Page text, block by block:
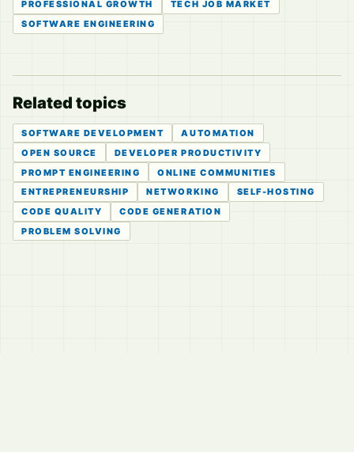
PROFESSIONAL GROWTH
TECH JOB MARKET
SOFTWARE ENGINEERING
Related topics
SOFTWARE DEVELOPMENT
AUTOMATION
OPEN SOURCE
DEVELOPER PRODUCTIVITY
PROMPT ENGINEERING
ONLINE COMMUNITIES
ENTREPRENEURSHIP
NETWORKING
SELF-HOSTING
CODE QUALITY
CODE GENERATION
PROBLEM SOLVING